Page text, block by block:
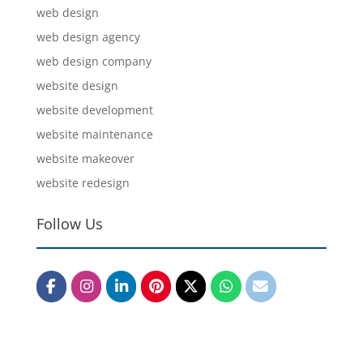
web design
web design agency
web design company
website design
website development
website maintenance
website makeover
website redesign
Follow Us